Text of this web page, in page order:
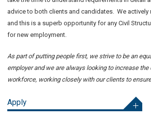
advice to both clients and candidates. We actively
and this is a superb opportunity for any Civil
for new employment.
As part of putting people first, we strive to be an
employer and we are always looking to increase the
workforce, working closely with our clients to
Apply